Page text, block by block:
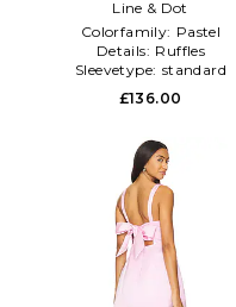
Dress in Pink
Line & Dot
Colorfamily: Pastel
Details: Ruffles
Sleevetype: standard
£136.00